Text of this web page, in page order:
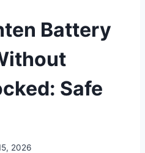
Battery
Safe
2026